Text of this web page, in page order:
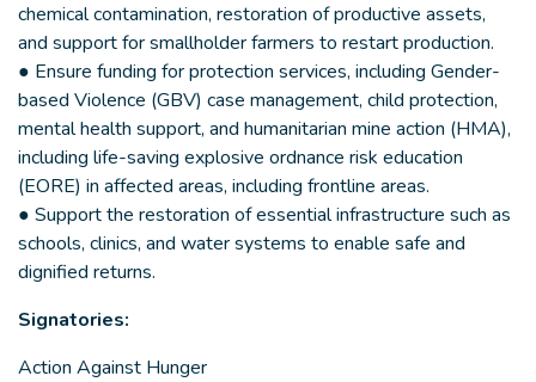
chemical contamination, restoration of productive assets,
and support for smallholder farmers to restart production.
● Ensure funding for protection services, including Gender-
based Violence (GBV) case management, child protection,
mental health support, and humanitarian mine action (HMA),
including life-saving explosive ordnance risk education
(EORE) in affected areas, including frontline areas.
● Support the restoration of essential infrastructure such as
schools, clinics, and water systems to enable safe and
dignified returns.
Signatories:
Action Against Hunger